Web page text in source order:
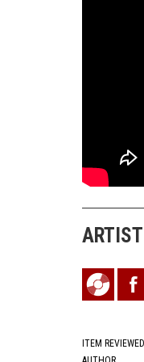
ITEM REVIEWED